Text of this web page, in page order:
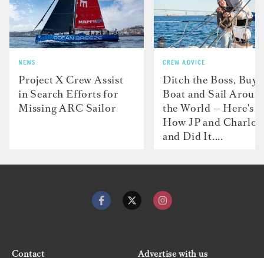
NEWS
Project X Crew Assist
in Search Efforts for
Missing ARC Sailor
CREW ADVICE
Ditch the Boss, Buy
Boat and Sail
the World — Here's
How JP and
and Did It....
Contact Advertise with us